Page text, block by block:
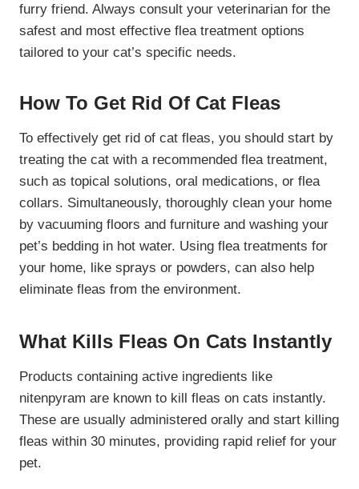
furry friend. Always consult your veterinarian for the
safest and most effective flea treatment options
tailored to your cat’s specific needs.
How To Get Rid Of Cat Fleas
To effectively get rid of cat fleas, you should start by
treating the cat with a recommended flea treatment,
such as topical solutions, oral medications, or flea
collars. Simultaneously, thoroughly clean your home
by vacuuming floors and furniture and washing your
pet’s bedding in hot water. Using flea treatments for
your home, like sprays or powders, can also help
eliminate fleas from the environment.
What Kills Fleas On Cats Instantly
Products containing active ingredients like
nitenpyram are known to kill fleas on cats instantly.
These are usually administered orally and start killing
fleas within 30 minutes, providing rapid relief for your
pet.